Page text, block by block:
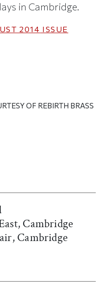
in Cambridge.
2014 ISSUE
OF REBIRTH BRASS
Cambridge
Cambridge